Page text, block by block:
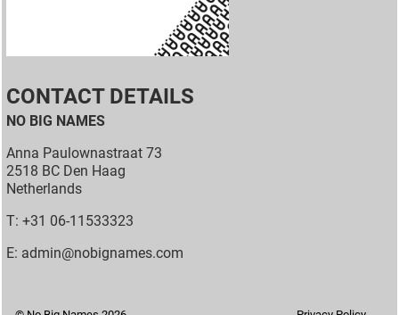
CONTACT DETAILS
NO BIG NAMES
Anna Paulownastraat 73
2518 BC Den Haag
Netherlands
T: +31 06-11533323
E: admin@nobignames.com